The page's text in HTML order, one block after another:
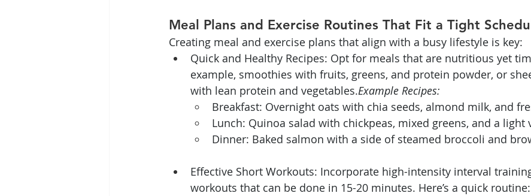
Meal Plans and Exercise Routines That Fit a Tight
Creating meal and exercise plans that align with a busy lifestyle is key:
Quick and Healthy Recipes: Opt for meals that are nutritious yet
example, smoothies with fruits, greens, and protein powder, or
with lean protein and vegetables.Example Recipes:
Breakfast: Overnight oats with chia seeds, almond milk, and
Lunch: Quinoa salad with chickpeas, mixed greens, and a light
Dinner: Baked salmon with a side of steamed broccoli and
Effective Short Workouts: Incorporate high-intensity interval
workouts that can be done in 15-20 minutes. Here’s a quick